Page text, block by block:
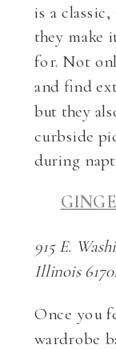
is a
they make
for. Not
and find
but they
curbside
during
915 E.
Illinois
Once you
wardrobe